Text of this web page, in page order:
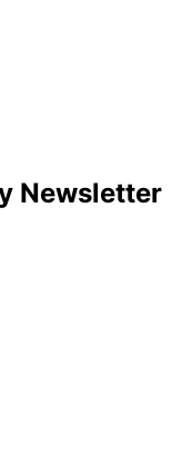
Newsletter